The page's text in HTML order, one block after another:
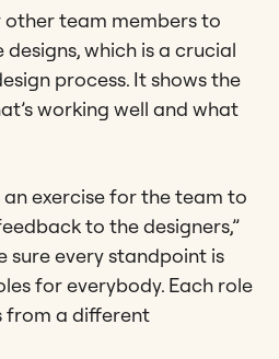
other team members to
which is a crucial
process. It shows the
working well and what
an exercise for the team to
to the designers,”
sure every standpoint is
for everybody. Each role
from a different